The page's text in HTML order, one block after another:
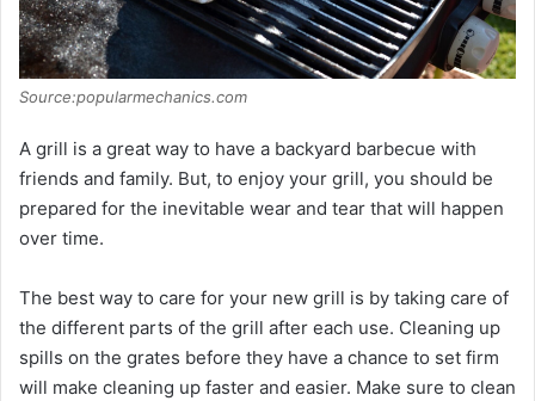
Source:popularmechanics.com
A grill is a great way to have a backyard barbecue with
friends and family. But, to enjoy your grill, you should be
prepared for the inevitable wear and tear that will happen
over time.
The best way to care for your new grill is by taking care of
the different parts of the grill after each use. Cleaning up
spills on the grates before they have a chance to set firm
will make cleaning up faster and easier. Make sure to clean